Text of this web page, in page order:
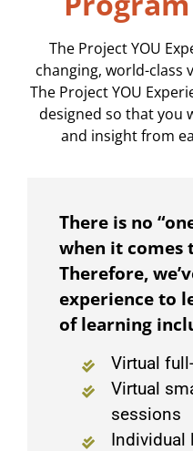
The Project YOU
changing, world-class
The Project YOU
designed so that you
and insight from
There is no
when it comes
Therefore,
experience to
of learning
Virtual
Virtual
sessions
Individual